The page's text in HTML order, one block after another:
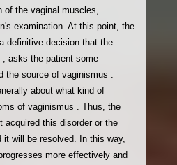
of the vaginal muscles,
examination. At this point, the
definitive decision that the
asks the patient some
the source of vaginismus .
about what kind of
of vaginismus . Thus, the
acquired this disorder or the
it will be resolved. In this way,
more effectively and